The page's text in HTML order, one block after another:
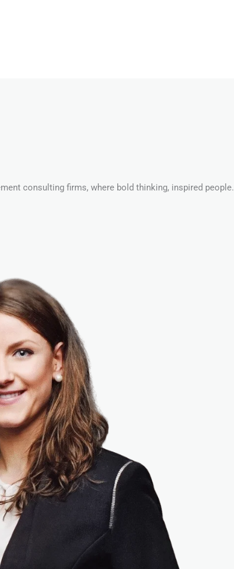
consulting firms, where bold thinking, inspired people.